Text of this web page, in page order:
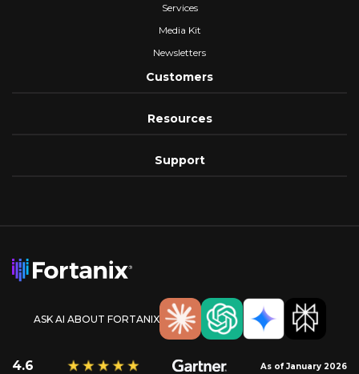
Services
Media Kit
Newsletters
Customers
Resources
Support
ASK AI ABOUT FORTANIX
4.6 As of January 2026